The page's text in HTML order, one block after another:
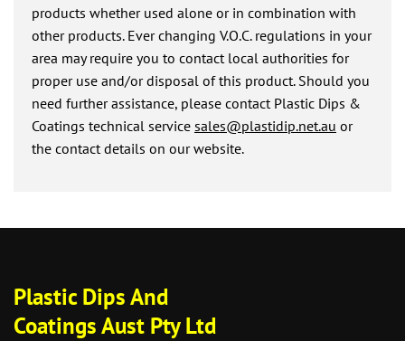
products whether used alone or in combination with
other products. Ever changing V.O.C. regulations in your
area may require you to contact local authorities for
proper use and/or disposal of this product. Should you
need further assistance, please contact Plastic Dips &
Coatings technical service sales@plastidip.net.au or
the contact details on our website.
Plastic Dips And
Coatings Aust Pty Ltd